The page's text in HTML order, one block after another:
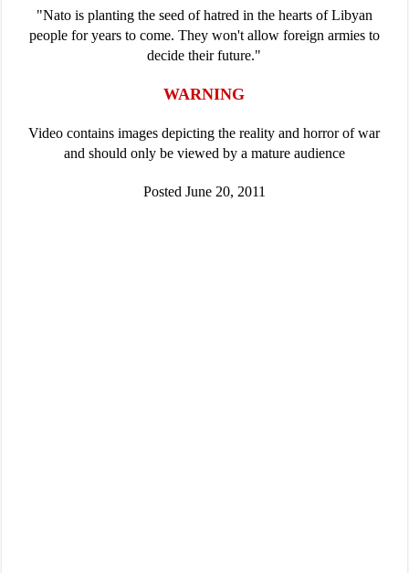
"Nato is planting the seed of hatred in the hearts of Libyan
people for years to come. They won't allow foreign armies to
decide their future."
WARNING
Video contains images depicting the reality and horror of war
and should only be viewed by a mature audience
Posted June 20, 2011